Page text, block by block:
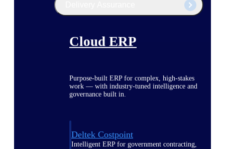
Cloud ERP
Purpose-built ERP for complex, high-stakes
work — with industry-tuned intelligence and
governance built in.
Deltek Costpoint
Intelligent ERP for government contracting,